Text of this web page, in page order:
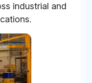
industrial and